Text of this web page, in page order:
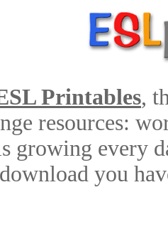
Printables,
resources:
growing every
you